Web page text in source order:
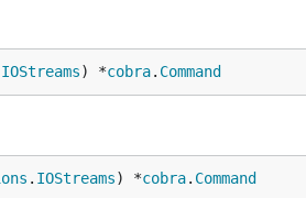
IOStreams) *cobra. Command
. IOStreams) *cobra. Command